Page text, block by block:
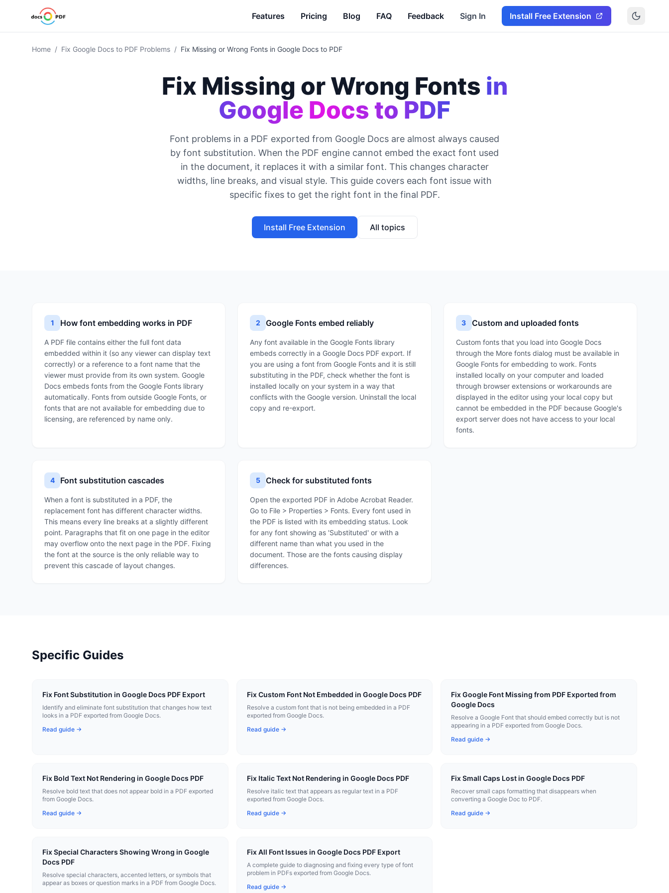
Features Pricing Blog FAQ Feedback Sign In Install Free Extension
Home / Fix Google Docs to PDF Problems / Fix Missing or Wrong Fonts in Google Docs to PDF
Fix Missing or Wrong Fonts in
Google Docs to PDF
Font problems in a PDF exported from Google Docs are almost always caused
by font substitution. When the PDF engine cannot embed the exact font used
in the document, it replaces it with a similar font. This changes character
widths, line breaks, and visual style. This guide covers each font issue with
specific fixes to get the right font in the final PDF.
Install Free Extension All topics
1 How font embedding works in PDF
A PDF file contains either the full font data
embedded within it (so any viewer can display text
correctly) or a reference to a font name that the
viewer must provide from its own system. Google
Docs embeds fonts from the Google Fonts library
automatically. Fonts from outside Google Fonts, or
fonts that are not available for embedding due to
licensing, are referenced by name only.
2 Google Fonts embed reliably
Any font available in the Google Fonts library
embeds correctly in a Google Docs PDF export. If
you are using a font from Google Fonts and it is still
substituting in the PDF, check whether the font is
installed locally on your system in a way that
conflicts with the Google version. Uninstall the local
copy and re-export.
3 Custom and uploaded fonts
Custom fonts that you load into Google Docs
through the More fonts dialog must be available in
Google Fonts for embedding to work. Fonts
installed locally on your computer and loaded
through browser extensions or workarounds are
displayed in the editor using your local copy but
cannot be embedded in the PDF because Google's
export server does not have access to your local
fonts.
4 Font substitution cascades
When a font is substituted in a PDF, the
replacement font has different character widths.
This means every line breaks at a slightly different
point. Paragraphs that fit on one page in the editor
may overflow onto the next page in the PDF. Fixing
the font at the source is the only reliable way to
prevent this cascade of layout changes.
5 Check for substituted fonts
Open the exported PDF in Adobe Acrobat Reader.
Go to File > Properties > Fonts. Every font used in
the PDF is listed with its embedding status. Look
for any font showing as 'Substituted' or with a
different name than what you used in the
document. Those are the fonts causing display
differences.
Specific Guides
Fix Font Substitution in Google Docs PDF Export
Identify and eliminate font substitution that changes how text
looks in a PDF exported from Google Docs.
Read guide →
Fix Custom Font Not Embedded in Google Docs PDF
Resolve a custom font that is not being embedded in a PDF
exported from Google Docs.
Read guide →
Fix Google Font Missing from PDF Exported from
Google Docs
Resolve a Google Font that should embed correctly but is not
appearing in a PDF exported from Google Docs.
Read guide →
Fix Bold Text Not Rendering in Google Docs PDF
Resolve bold text that does not appear bold in a PDF exported
from Google Docs.
Read guide →
Fix Italic Text Not Rendering in Google Docs PDF
Resolve italic text that appears as regular text in a PDF
exported from Google Docs.
Read guide →
Fix Small Caps Lost in Google Docs PDF
Recover small caps formatting that disappears when
converting a Google Doc to PDF.
Read guide →
Fix Special Characters Showing Wrong in Google
Docs PDF
Resolve special characters, accented letters, or symbols that
appear as boxes or question marks in a PDF from Google Docs.
Fix All Font Issues in Google Docs PDF Export
A complete guide to diagnosing and fixing every type of font
problem in PDFs exported from Google Docs.
Read guide →